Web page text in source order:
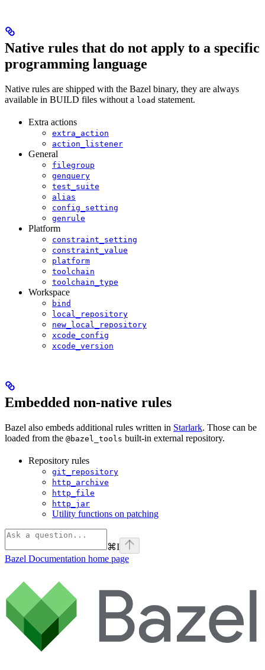
Native rules that do not apply to a specific
programming language
Native rules are shipped with the Bazel binary, they are always
available in BUILD files without a load statement.
Extra actions
extra_action
action_listener
General
filegroup
genquery
test_suite
alias
config_setting
genrule
Platform
constraint_setting
constraint_value
platform
toolchain
toolchain_type
Workspace
bind
local_repository
new_local_repository
xcode_config
xcode_version
Embedded non-native rules
Bazel also embeds additional rules written in Starlark. Those can be
loaded from the @bazel_tools built-in external repository.
Repository rules
git_repository
http_archive
http_file
http_jar
Utility functions on patching
⌘I
Bazel Documentation home page